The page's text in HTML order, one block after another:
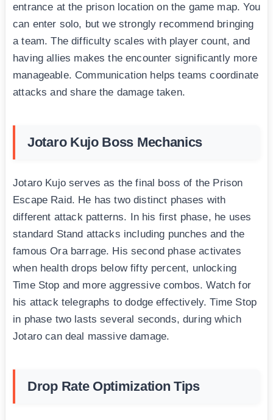
entrance at the prison location on the game map. You
can enter solo, but we strongly recommend bringing
a team. The difficulty scales with player count, and
having allies makes the encounter significantly more
manageable. Communication helps teams coordinate
attacks and share the damage taken.
Jotaro Kujo Boss Mechanics
Jotaro Kujo serves as the final boss of the Prison
Escape Raid. He has two distinct phases with
different attack patterns. In his first phase, he uses
standard Stand attacks including punches and the
famous Ora barrage. His second phase activates
when health drops below fifty percent, unlocking
Time Stop and more aggressive combos. Watch for
his attack telegraphs to dodge effectively. Time Stop
in phase two lasts several seconds, during which
Jotaro can deal massive damage.
Drop Rate Optimization Tips